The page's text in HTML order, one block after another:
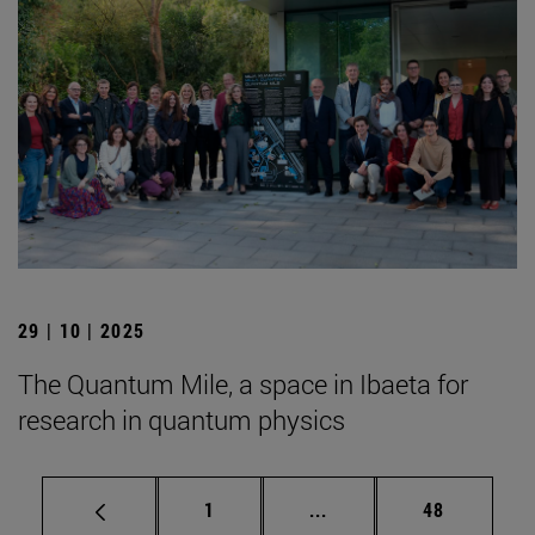
29 | 10 | 2025
The Quantum Mile, a space in Ibaeta for
research in quantum physics
Page
1 ... Intermediate pages
Page
48